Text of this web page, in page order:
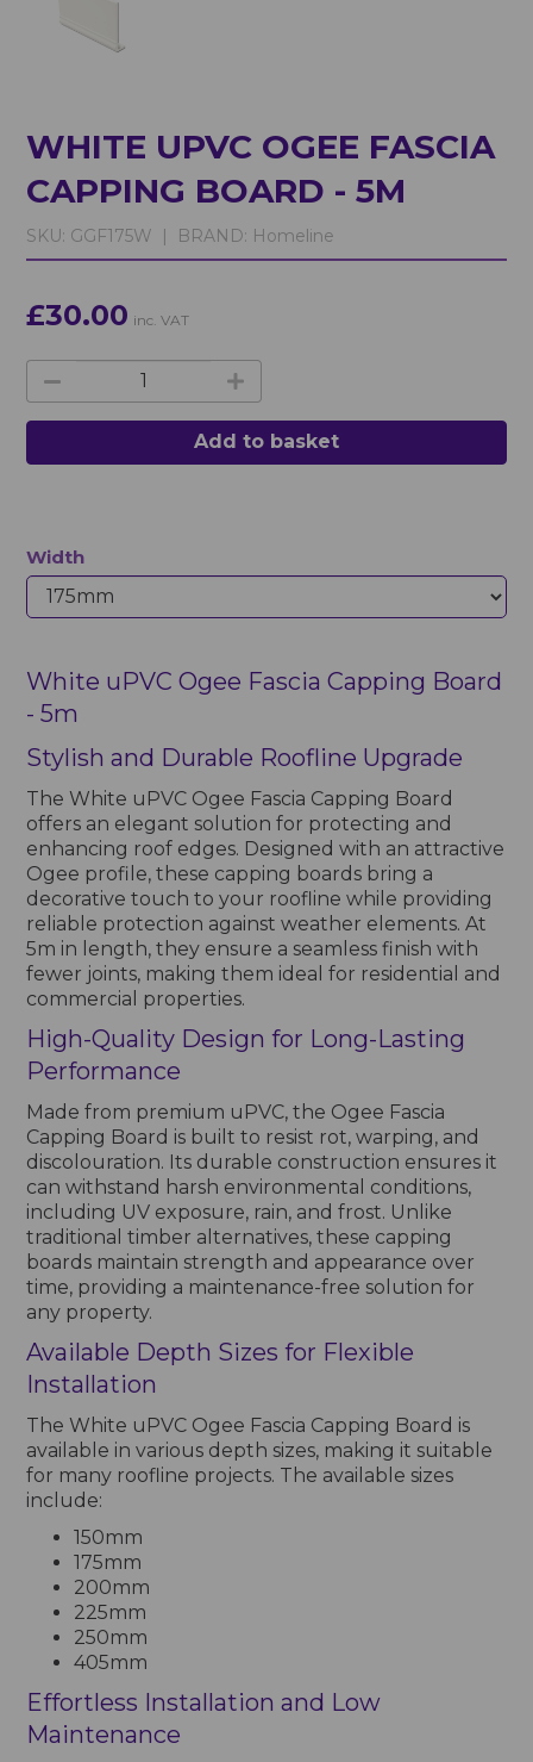
WHITE UPVC OGEE FASCIA
CAPPING BOARD - 5M
SKU: GGF175W | BRAND: Homeline
£30.00 inc. VAT
Add to basket
Width
White uPVC Ogee Fascia Capping Board
- 5m
Stylish and Durable Roofline Upgrade
The White uPVC Ogee Fascia Capping Board
offers an elegant solution for protecting and
enhancing roof edges. Designed with an attractive
Ogee profile, these capping boards bring a
decorative touch to your roofline while providing
reliable protection against weather elements. At
5m in length, they ensure a seamless finish with
fewer joints, making them ideal for residential and
commercial properties.
High-Quality Design for Long-Lasting
Performance
Made from premium uPVC, the Ogee Fascia
Capping Board is built to resist rot, warping, and
discolouration. Its durable construction ensures it
can withstand harsh environmental conditions,
including UV exposure, rain, and frost. Unlike
traditional timber alternatives, these capping
boards maintain strength and appearance over
time, providing a maintenance-free solution for
any property.
Available Depth Sizes for Flexible
Installation
The White uPVC Ogee Fascia Capping Board is
available in various depth sizes, making it suitable
for many roofline projects. The available sizes
include:
150mm
175mm
200mm
225mm
250mm
405mm
Effortless Installation and Low
Maintenance